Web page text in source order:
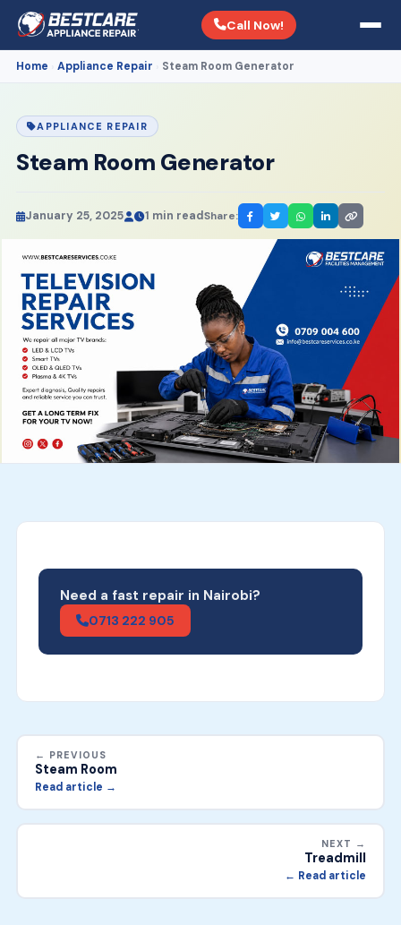
Call Now!
Home Appliance Repair Steam Room Generator
APPLIANCE REPAIR
Steam Room Generator
January 25, 2025 1 min readShare:
Need a fast repair in Nairobi?
0713 222 905
← PREVIOUS
Steam Room
Read article →
NEXT →
Treadmill
← Read article